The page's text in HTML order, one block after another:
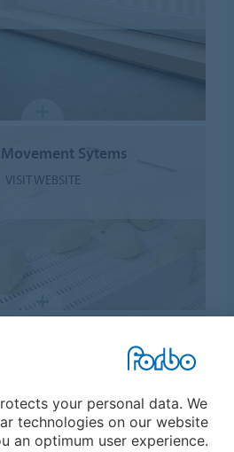
Sytems
VISIT WEBSITE
your personal data. We
technologies on our website
an optimum user experience.